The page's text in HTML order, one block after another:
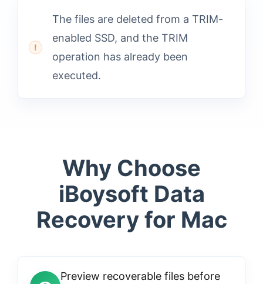
The files are deleted from a TRIM-
enabled SSD, and the TRIM
operation has already been
executed.
Why Choose
iBoysoft Data
Recovery for Mac
Preview recoverable files before